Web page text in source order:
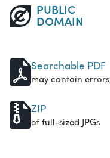
PUBLIC
DOMAIN
Searchable PDF
may contain errors
ZIP
of full-sized JPGs